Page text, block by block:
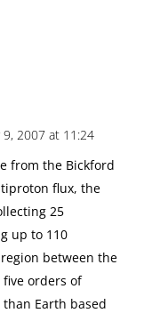
2007 at 11:24
from the Bickford
flux, the
25
up to 110
between the
orders of
Earth based